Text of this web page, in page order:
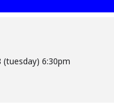
(tuesday) 6:30pm